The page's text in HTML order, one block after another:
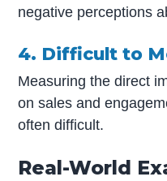
negative perceptions
4. Difficult to
Measuring the direct
on sales and
often difficult.
Real-World